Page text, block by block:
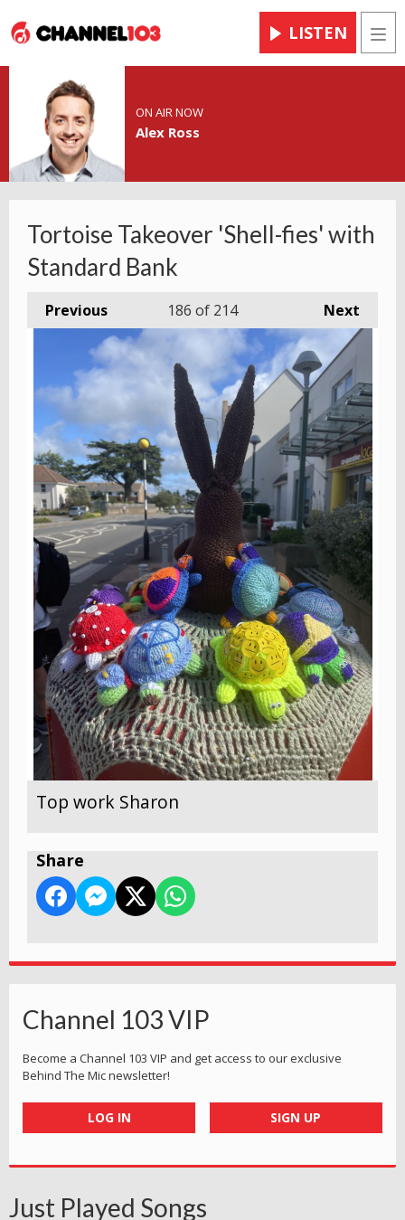
LISTEN
ON AIR NOW
Alex Ross
Tortoise Takeover 'Shell-fies' with
Standard Bank
Previous Next
186 of 214
Top work Sharon
Share
Channel 103 VIP
Become a Channel 103 VIP and get access to our exclusive
Behind The Mic newsletter!
LOG IN SIGN UP
Just Played Songs